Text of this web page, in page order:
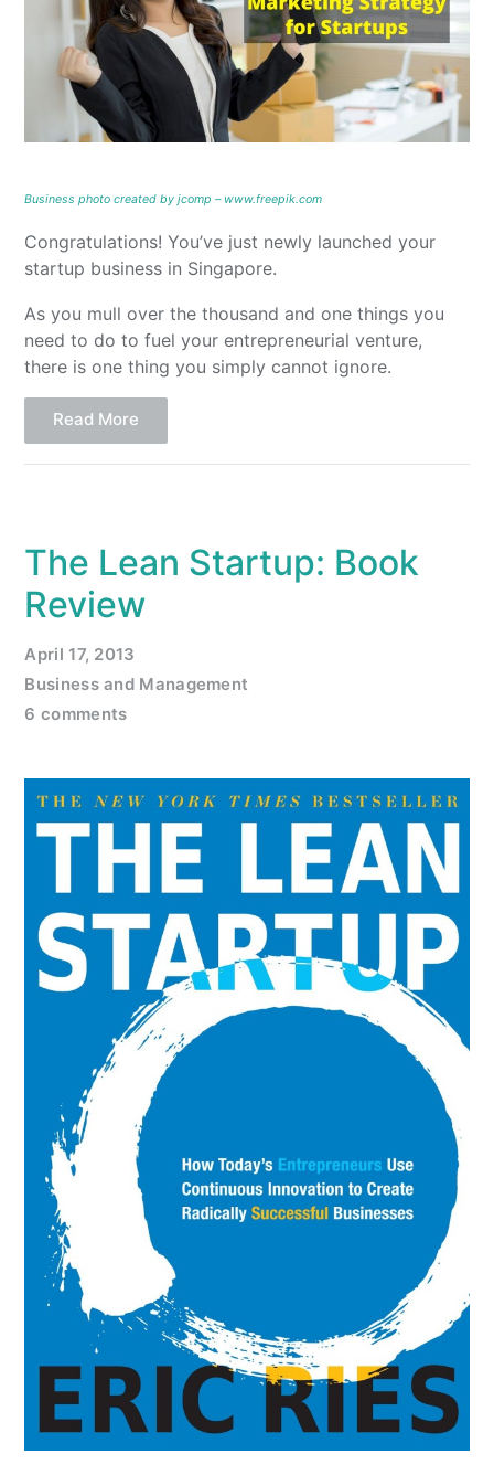
Business photo created by jcomp – www.freepik.com
Congratulations! You’ve just newly launched your
startup business in Singapore.
As you mull over the thousand and one things you
need to do to fuel your entrepreneurial venture,
there is one thing you simply cannot ignore.
Read More
The Lean Startup: Book
Review
April 17, 2013
Business and Management
6 comments